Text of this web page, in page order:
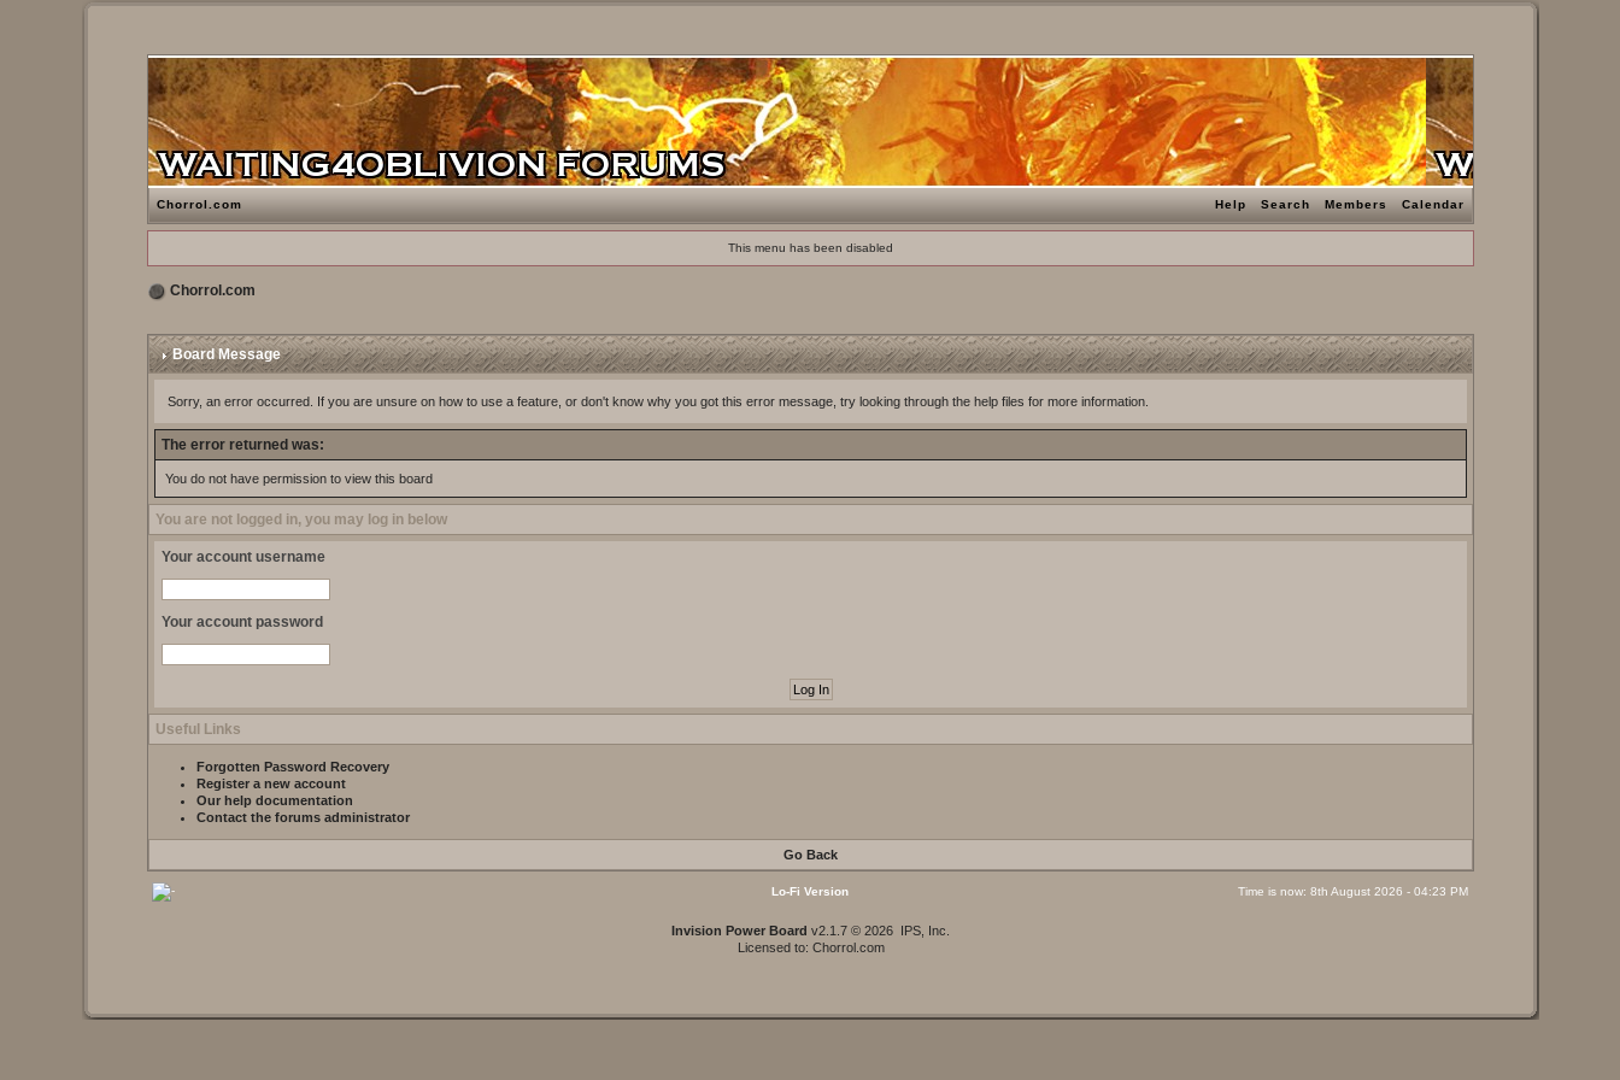
Chorrol.com Help Search Members Calendar
This menu has been disabled
Chorrol.com
Board Message
Sorry, an error occurred. If you are unsure on how to use a feature, or don't know why you got this error message, try looking through the help files for more information.
The error returned was:
You do not have permission to view this board
You are not logged in, you may log in below
Your account username
Your account password
Useful Links
Forgotten Password Recovery
Register a new account
Our help documentation
Contact the forums administrator
Go Back
Lo-Fi Version Time is now: 8th August 2026 - 04:23 PM
Invision Power Board v2.1.7 © 2026 IPS, Inc.
Licensed to: Chorrol.com